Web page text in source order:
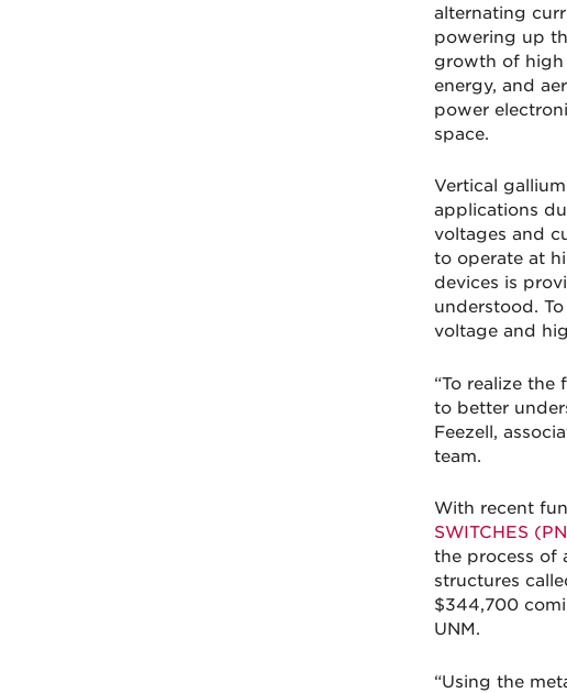
alternating
powering up
growth of high
energy, and
power
space.
Vertical
applications
voltages and
to operate at
devices is
understood.
voltage and
“To realize
to better
Feezell,
team.
With recent
SWITCHES
the process of
structures
$344,700
UNM.
“Using the